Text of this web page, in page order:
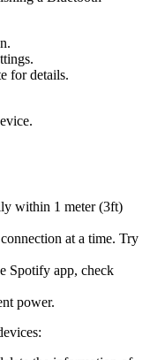
for details.
within 1 meter (3ft)
at a time. Try
Spotify app, check
power.